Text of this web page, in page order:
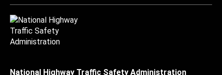
National Highway Traffic Safety Administration